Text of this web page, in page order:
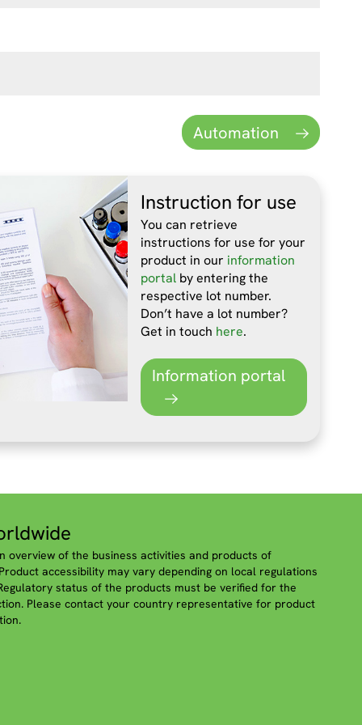
Automation
Instruction for use
You can retrieve
instructions for use for your
product in our information
portalby entering the
respective lot number.
Don’t have a lot number?
Get in touch here.
Information portal
overview of the business activities and products of
accessibility may vary depending on local regulations
status of the products must be verified for the
Please contact your country representative for product